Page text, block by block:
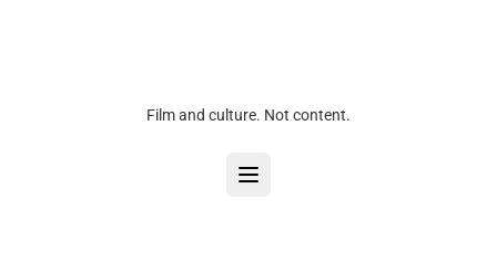
Film and culture. Not content.